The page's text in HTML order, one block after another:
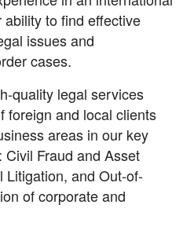
to find effective
issues and
cases.
quality legal services
foreign and local clients
areas in our key
Fraud and Asset
Litigation, and Out-of-
of corporate and